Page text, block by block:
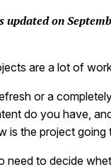
updated on
are a lot of
or a
do you have,
is the project going
need to decide